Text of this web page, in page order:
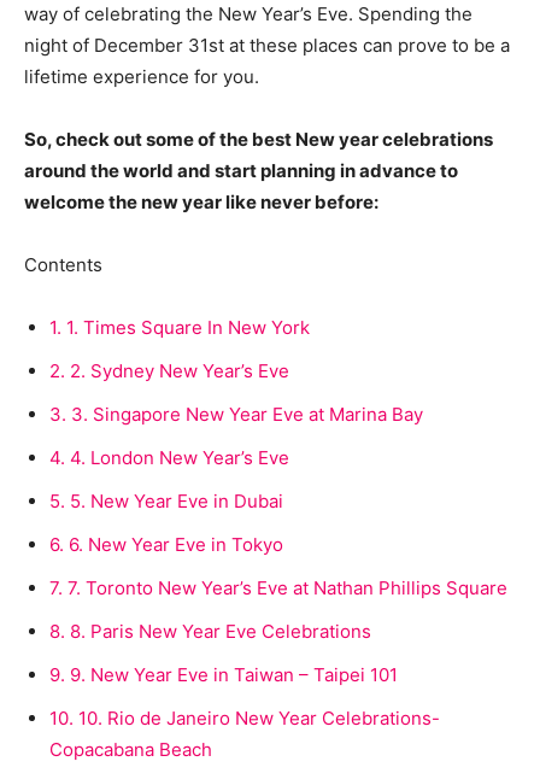
way of celebrating the New Year’s Eve. Spending the
night of December 31st at these places can prove to be a
lifetime experience for you.
So, check out some of the best New year celebrations
around the world and start planning in advance to
welcome the new year like never before:
Contents
1. 1. Times Square In New York
2. 2. Sydney New Year’s Eve
3. 3. Singapore New Year Eve at Marina Bay
4. 4. London New Year’s Eve
5. 5. New Year Eve in Dubai
6. 6. New Year Eve in Tokyo
7. 7. Toronto New Year’s Eve at Nathan Phillips Square
8. 8. Paris New Year Eve Celebrations
9. 9. New Year Eve in Taiwan – Taipei 101
10. 10. Rio de Janeiro New Year Celebrations-
Copacabana Beach